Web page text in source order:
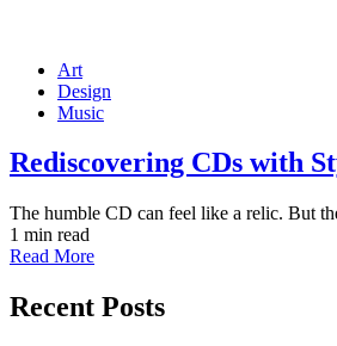
Art
Design
Music
Rediscovering CDs with
The humble CD can feel like a relic. But
1 min read
Read More
Recent Posts